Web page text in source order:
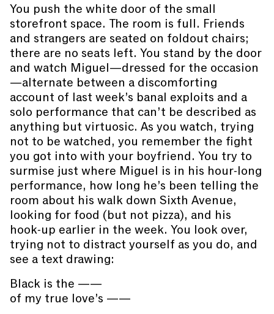
You push the white door of the small
storefront space. The room is full. Friends
and strangers are seated on foldout chairs;
there are no seats left. You stand by the door
and watch Miguel—dressed for the occasion
—alternate between a discomforting
account of last week’s banal exploits and a
solo performance that can’t be described as
anything but virtuosic. As you watch, trying
not to be watched, you remember the fight
you got into with your boyfriend. You try to
surmise just where Miguel is in his hour-long
performance, how long he’s been telling the
room about his walk down Sixth Avenue,
looking for food (but not pizza), and his
hook-up earlier in the week. You look over,
trying not to distract yourself as you do, and
see a text drawing:
Black is the ——
of my true love’s ——